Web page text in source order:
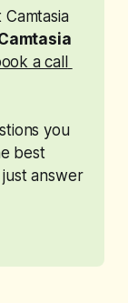
a call
you
best
answer